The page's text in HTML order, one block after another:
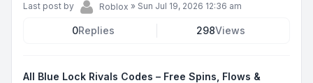
Last post by Roblox » Sun Jul 19, 2026 12:36 am
0Replies 298Views
All Blue Lock Rivals Codes – Free Spins, Flows &